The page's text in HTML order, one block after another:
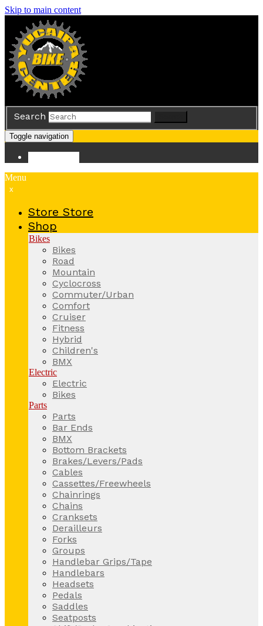
Skip to main content
Search
Toggle navigation
Menu
x
Store Store
Shop
Bikes
Bikes
Road
Mountain
Cyclocross
Commuter/Urban
Comfort
Cruiser
Fitness
Hybrid
Children's
BMX
Electric
Electric
Bikes
Parts
Parts
Bar Ends
BMX
Bottom Brackets
Brakes/Levers/Pads
Cables
Cassettes/Freewheels
Chainrings
Chains
Cranksets
Derailleurs
Forks
Groups
Handlebar Grips/Tape
Handlebars
Headsets
Pedals
Saddles
Seatposts